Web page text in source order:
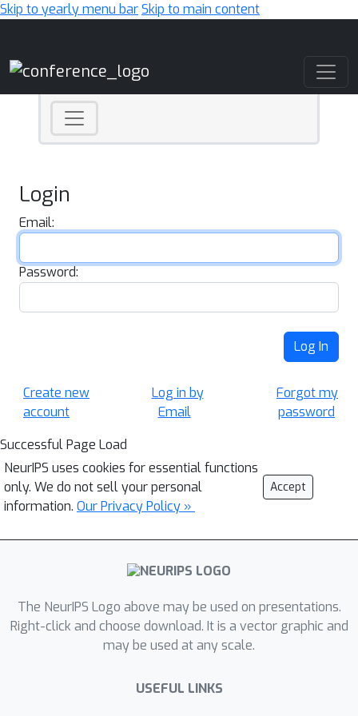
Skip to yearly menu barSkip to main content
Login
Email:
Password:
Log In
Create new
account
Log in by
Email
Forgot my
password
Successful Page Load
NeurIPS uses cookies for essential functions
only. We do not sell your personal
information. Our Privacy Policy »
Accept
The NeurIPS Logo above may be used on presentations.
Right-click and choose download. It is a vector graphic and
may be used at any scale.
USEFUL LINKS